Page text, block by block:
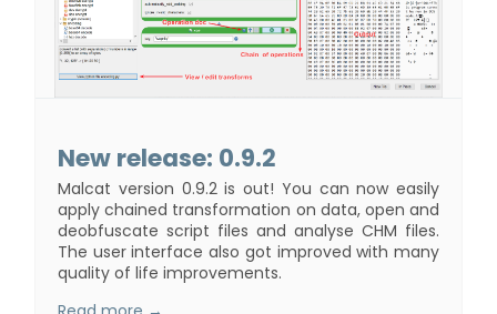
New release: 0.9.2
Malcat version 0.9.2 is out! You can now easily
apply chained transformation on data, open and
deobfuscate script files and analyse CHM files.
The user interface also got improved with many
quality of life improvements.